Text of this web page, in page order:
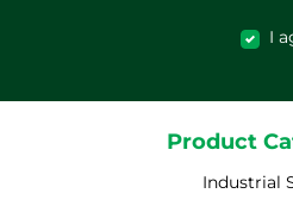
I
Product
Industrial